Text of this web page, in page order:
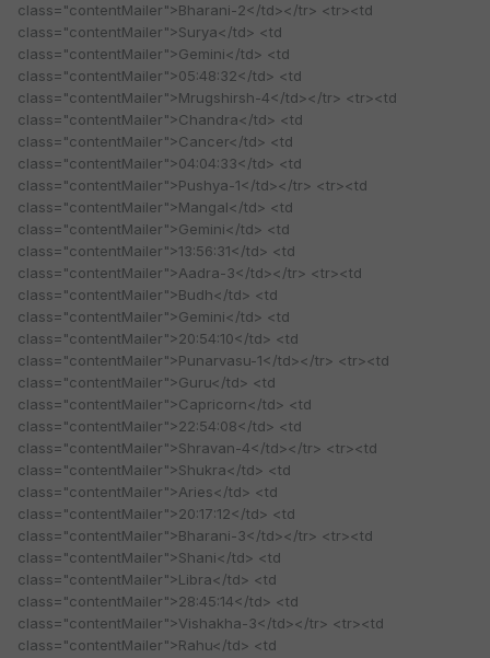
class="contentMailer">Bharani-2</td></tr> <tr><td
class="contentMailer">Surya</td> <td
class="contentMailer">Gemini</td> <td
class="contentMailer">05:48:32</td> <td
class="contentMailer">Mrugshirsh-4</td></tr> <tr><td
class="contentMailer">Chandra</td> <td
class="contentMailer">Cancer</td> <td
class="contentMailer">04:04:33</td> <td
class="contentMailer">Pushya-1</td></tr> <tr><td
class="contentMailer">Mangal</td> <td
class="contentMailer">Gemini</td> <td
class="contentMailer">13:56:31</td> <td
class="contentMailer">Aadra-3</td></tr> <tr><td
class="contentMailer">Budh</td> <td
class="contentMailer">Gemini</td> <td
class="contentMailer">20:54:10</td> <td
class="contentMailer">Punarvasu-1</td></tr> <tr><td
class="contentMailer">Guru</td> <td
class="contentMailer">Capricorn</td> <td
class="contentMailer">22:54:08</td> <td
class="contentMailer">Shravan-4</td></tr> <tr><td
class="contentMailer">Shukra</td> <td
class="contentMailer">Aries</td> <td
class="contentMailer">20:17:12</td> <td
class="contentMailer">Bharani-3</td></tr> <tr><td
class="contentMailer">Shani</td> <td
class="contentMailer">Libra</td> <td
class="contentMailer">28:45:14</td> <td
class="contentMailer">Vishakha-3</td></tr> <tr><td
class="contentMailer">Rahu</td> <td